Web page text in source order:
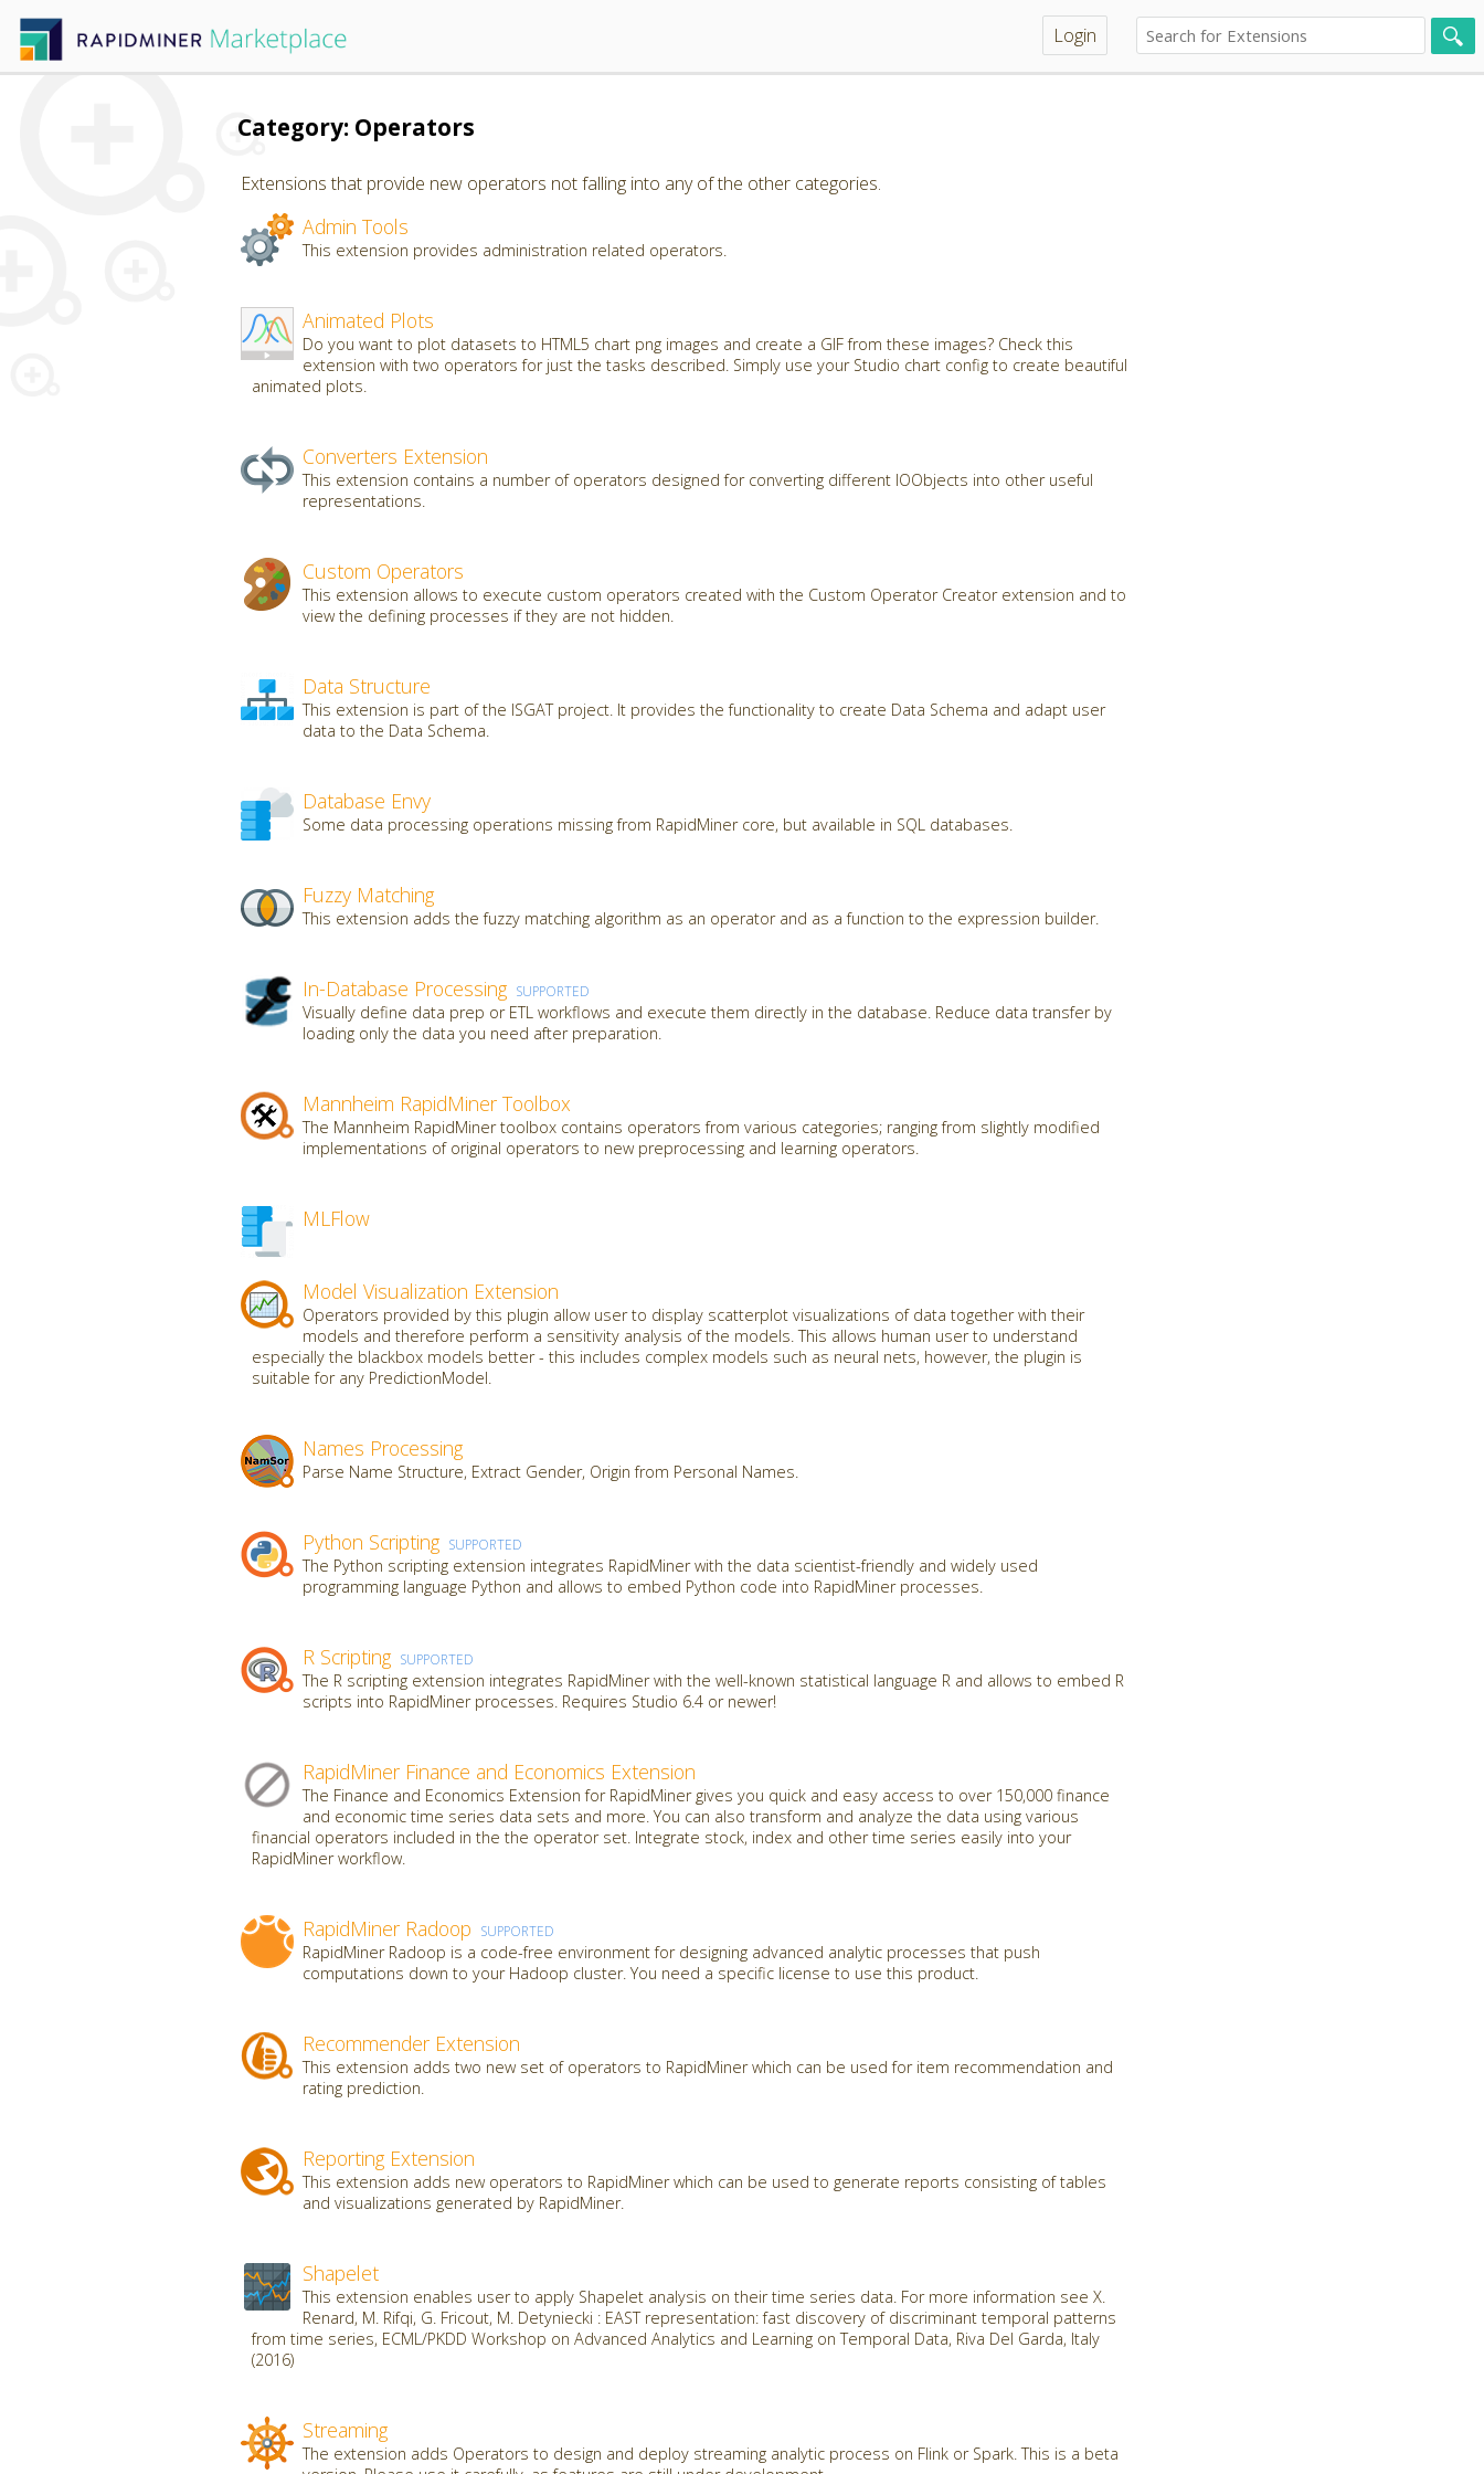
Login
Category: Operators
Extensions that provide new operators not falling into any of the other categories.
Admin Tools
This extension provides administration related operators.
Animated Plots
Do you want to plot datasets to HTML5 chart png images and create a GIF from these images? Check this
extension with two operators for just the tasks described. Simply use your Studio chart config to create beautiful
animated plots.
Converters Extension
This extension contains a number of operators designed for converting different IOObjects into other useful
representations.
Custom Operators
This extension allows to execute custom operators created with the Custom Operator Creator extension and to
view the defining processes if they are not hidden.
Data Structure
This extension is part of the ISGAT project. It provides the functionality to create Data Schema and adapt user
data to the Data Schema.
Database Envy
Some data processing operations missing from RapidMiner core, but available in SQL databases.
Fuzzy Matching
This extension adds the fuzzy matching algorithm as an operator and as a function to the expression builder.
In-Database Processing SUPPORTED
Visually define data prep or ETL workflows and execute them directly in the database. Reduce data transfer by
loading only the data you need after preparation.
Mannheim RapidMiner Toolbox
The Mannheim RapidMiner toolbox contains operators from various categories; ranging from slightly modified
implementations of original operators to new preprocessing and learning operators.
MLFlow
Model Visualization Extension
Operators provided by this plugin allow user to display scatterplot visualizations of data together with their
models and therefore perform a sensitivity analysis of the models. This allows human user to understand
especially the blackbox models better - this includes complex models such as neural nets, however, the plugin is
suitable for any PredictionModel.
Names Processing
Parse Name Structure, Extract Gender, Origin from Personal Names.
Python Scripting SUPPORTED
The Python scripting extension integrates RapidMiner with the data scientist-friendly and widely used
programming language Python and allows to embed Python code into RapidMiner processes.
R Scripting SUPPORTED
The R scripting extension integrates RapidMiner with the well-known statistical language R and allows to embed R
scripts into RapidMiner processes. Requires Studio 6.4 or newer!
RapidMiner Finance and Economics Extension
The Finance and Economics Extension for RapidMiner gives you quick and easy access to over 150,000 finance
and economic time series data sets and more. You can also transform and analyze the data using various
financial operators included in the the operator set. Integrate stock, index and other time series easily into your
RapidMiner workflow.
RapidMiner Radoop SUPPORTED
RapidMiner Radoop is a code-free environment for designing advanced analytic processes that push
computations down to your Hadoop cluster. You need a specific license to use this product.
Recommender Extension
This extension adds two new set of operators to RapidMiner which can be used for item recommendation and
rating prediction.
Reporting Extension
This extension adds new operators to RapidMiner which can be used to generate reports consisting of tables
and visualizations generated by RapidMiner.
Shapelet
This extension enables user to apply Shapelet analysis on their time series data. For more information see X.
Renard, M. Rifqi, G. Fricout, M. Detyniecki : EAST representation: fast discovery of discriminant temporal patterns
from time series, ECML/PKDD Workshop on Advanced Analytics and Learning on Temporal Data, Riva Del Garda, Italy
(2016)
Streaming
The extension adds Operators to design and deploy streaming analytic process on Flink or Spark. This is a beta